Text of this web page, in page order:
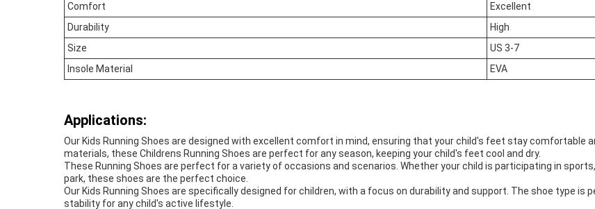
Comfort
Excellent
Durability
High
Size
US 3-7
Insole Material
EVA
Applications:
Our Kids Running Shoes are designed with excellent comfort in mind, ensuring that your child's feet stay comfortable
materials, these Childrens Running Shoes are perfect for any season, keeping your child's feet cool and dry.
These Running Shoes are perfect for a variety of occasions and scenarios. Whether your child is participating in
park, these shoes are the perfect choice.
Our Kids Running Shoes are specifically designed for children, with a focus on durability and support. The shoe type
stability for any child's active lifestyle.